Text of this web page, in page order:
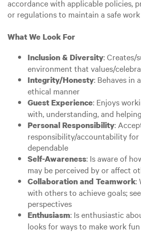
accordance with applicable policies,
or regulations to maintain a safe
What We Look For
Inclusion & Diversity: Creates/
environment that values/
Integrity/Honesty: Behaves in
ethical manner
Guest Experience: Enjoys
with, understanding, and
Personal Responsibility:
responsibility/accountability for
dependable
Self-Awareness: Is aware of
may be perceived by or affect
Collaboration and Teamwork:
with others to achieve goals;
perspectives
Enthusiasm: Is enthusiastic
looks for ways to make work